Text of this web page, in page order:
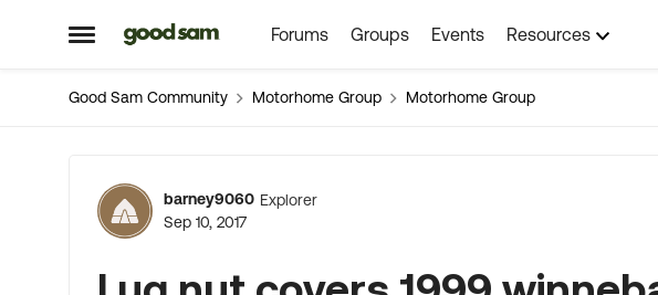
Open Side Menu
Skip to content Forums Groups Events Resources
Good Sam Community Motorhome Group Motorhome Group
Forum Discussion
barney9060 Explorer
Sep 10, 2017